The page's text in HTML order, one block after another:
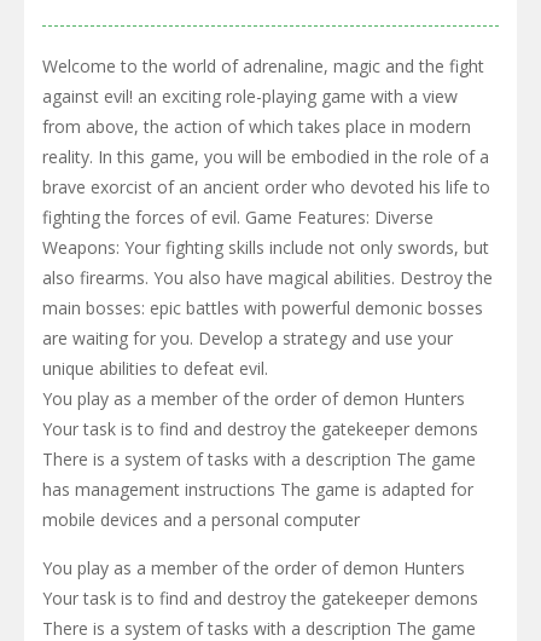
Welcome to the world of adrenaline, magic and the fight
against evil! an exciting role-playing game with a view
from above, the action of which takes place in modern
reality. In this game, you will be embodied in the role of a
brave exorcist of an ancient order who devoted his life to
fighting the forces of evil. Game Features: Diverse
Weapons: Your fighting skills include not only swords, but
also firearms. You also have magical abilities. Destroy the
main bosses: epic battles with powerful demonic bosses
are waiting for you. Develop a strategy and use your
unique abilities to defeat evil.
You play as a member of the order of demon Hunters
Your task is to find and destroy the gatekeeper demons
There is a system of tasks with a description The game
has management instructions The game is adapted for
mobile devices and a personal computer
You play as a member of the order of demon Hunters
Your task is to find and destroy the gatekeeper demons
There is a system of tasks with a description The game